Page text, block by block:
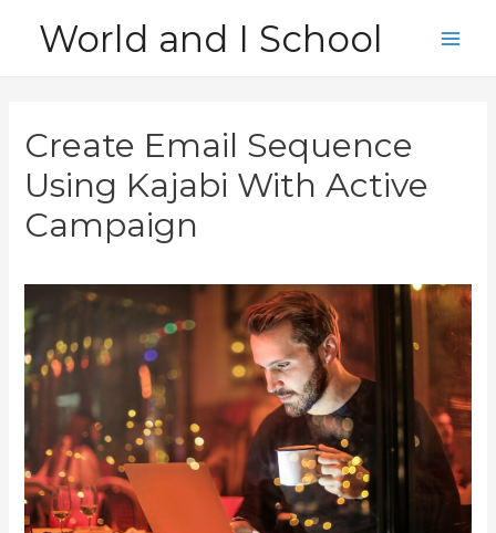
World and I School
Create Email Sequence
Using Kajabi With Active
Campaign